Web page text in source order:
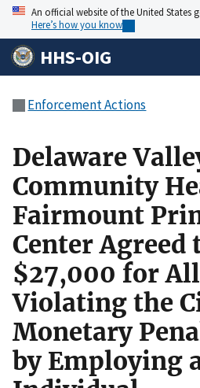
An official website of the United States
Here’s how you know
HHS-OIG
Enforcement Actions
Delaware
Community
Fairmount
Center Agreed
$27,000 for
Violating the
Monetary
by Employing